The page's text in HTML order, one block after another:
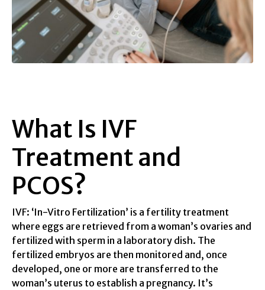
What Is IVF
Treatment and
PCOS?
IVF: ‘In-Vitro Fertilization’ is a fertility treatment
where eggs are retrieved from a woman’s ovaries and
fertilized with sperm in a laboratory dish. The
fertilized embryos are then monitored and, once
developed, one or more are transferred to the
woman’s uterus to establish a pregnancy. It’s